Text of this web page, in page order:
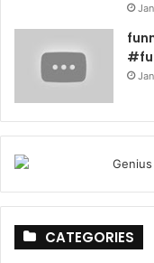
CATEGORIES